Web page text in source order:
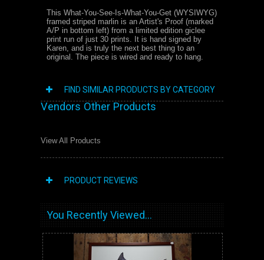
This What-You-See-Is-What-You-Get (WYSIWYG)
framed striped marlin is an Artist's Proof (marked
A/P in bottom left) from a limited edition giclee
print run of just 30 prints. It is hand signed by
Karen, and is truly the next best thing to an
original. The piece is wired and ready to hang.
FIND SIMILAR PRODUCTS BY CATEGORY
Vendors Other Products
View All Products
PRODUCT REVIEWS
You Recently Viewed...